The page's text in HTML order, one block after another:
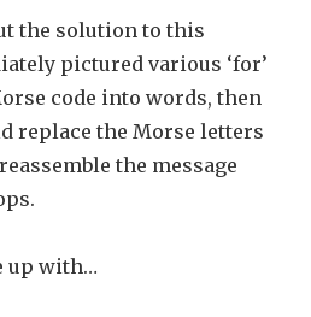
the solution to this
pictured various ‘for’
code into words, then
replace the Morse letters
the message
up with…